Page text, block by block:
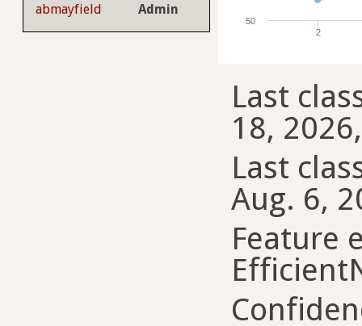
abmayfield Admin
2
50
Last
18,
Last
Aug. 6,
Feature